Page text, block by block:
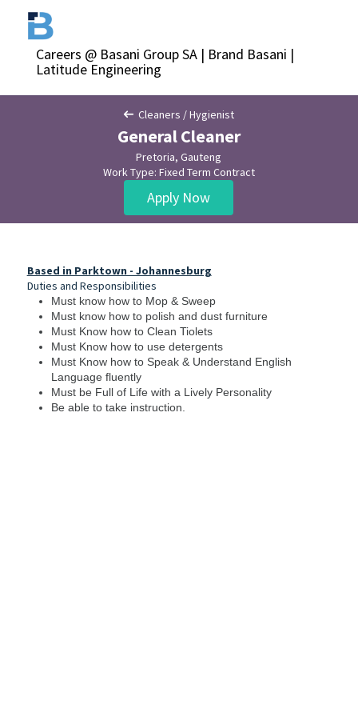
Careers @ Basani Group SA | Brand Basani |
Latitude Engineering
Cleaners / Hygienist
General Cleaner
Pretoria, Gauteng
Work Type: Fixed Term Contract
Apply Now
Based in Parktown - Johannesburg
Duties and Responsibilities
Must know how to Mop & Sweep
Must know how to polish and dust furniture
Must Know how to Clean Tiolets
Must Know how to use detergents
Must Know how to Speak & Understand English
Language fluently
Must be Full of Life with a Lively Personality
Be able to take instruction.